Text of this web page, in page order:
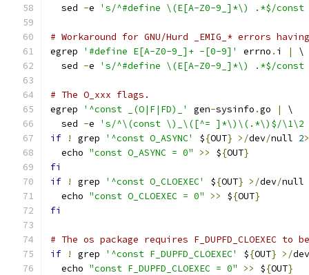
  sed
-e 's/^#define \(E[A-Z0-9_]*\) .*$/
# Workaround for GNU/Hurd _EMIG_* errors
egrep
'#define E[A-Z0-9_]+ -[0-9]' errno . i |
\
  sed
-e 's/^#define \(E[A-Z0-9_]*\) .*$/
# The O_xxx flags.
egrep
'^const _(O|F|FD)_' gen-sysinfo .go |
\
  sed
-e
's/^\(const \)_\([^= ]*\)\(.*\)$/\1\2
if
! grep '^const O_ASYNC' ${OUT} >/dev/null 2
  echo
"const O_ASYNC = 0" >> ${OUT}
fi
if
! grep '^const O_CLOEXEC' ${OUT} >/dev/null
  echo
"const O_CLOEXEC = 0" >> ${OUT}
fi
# The os package requires F_DUPFD_CLOEXEC to
if
! grep '^const F_DUPFD_CLOEXEC' ${OUT} >/dev
  echo
"const F_DUPFD_CLOEXEC = 0" >> ${OUT}